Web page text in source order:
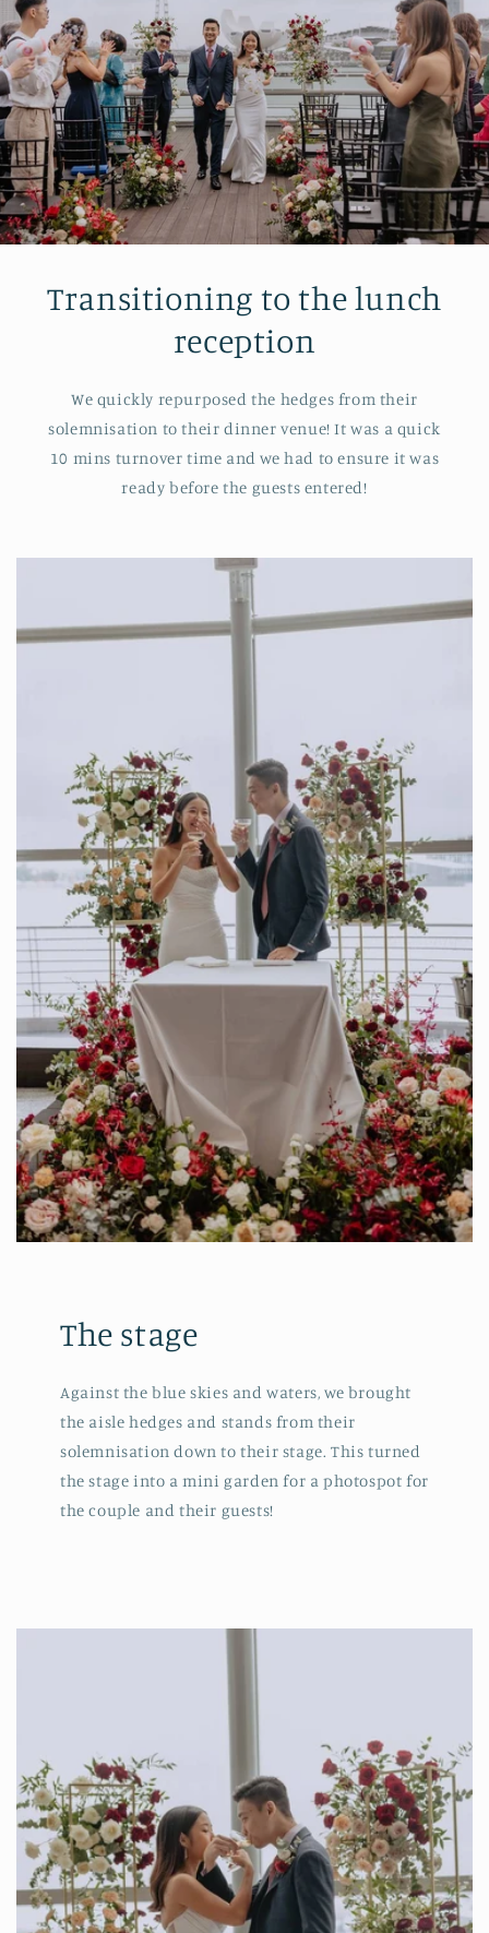
Transitioning to the lunch
reception
We quickly repurposed the hedges from their
solemnisation to their dinner venue! It was a quick
10 mins turnover time and we had to ensure it was
ready before the guests entered!
The stage
Against the blue skies and waters, we brought
the aisle hedges and stands from their
solemnisation down to their stage. This turned
the stage into a mini garden for a photospot for
the couple and their guests!